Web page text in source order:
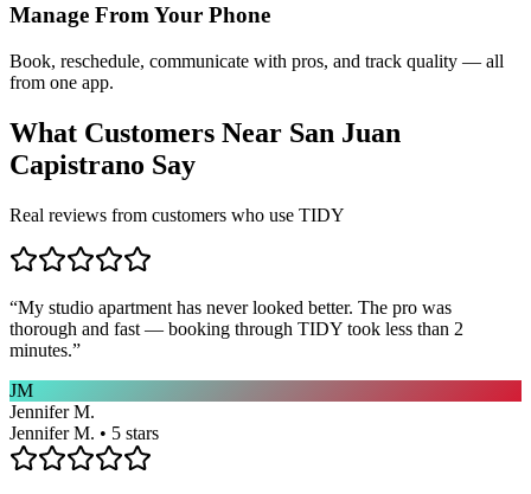
Manage From Your Phone
Book, reschedule, communicate with pros, and track quality — all
from one app.
What Customers Near San Juan
Capistrano Say
Real reviews from customers who use TIDY
“My studio apartment has never looked better. The pro was
thorough and fast — booking through TIDY took less than 2
minutes.”
JM
Jennifer M.
Jennifer M. • 5 stars